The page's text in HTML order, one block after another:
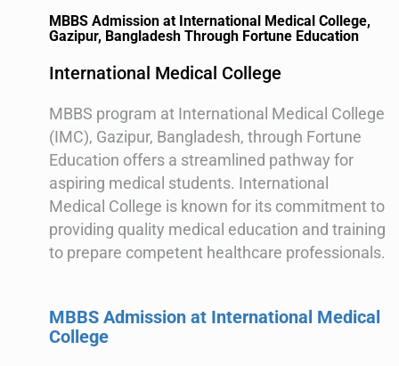
MBBS Admission at International Medical College,
Gazipur, Bangladesh Through Fortune Education
International Medical College
MBBS program at International Medical College
(IMC), Gazipur, Bangladesh, through Fortune
Education offers a streamlined pathway for
aspiring medical students. International
Medical College is known for its commitment to
providing quality medical education and training
to prepare competent healthcare professionals.
MBBS Admission at International Medical
College